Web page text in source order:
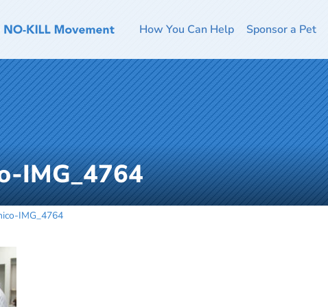
How You Can Help Sponsor a Pet
IMG_4764
IMG_4764